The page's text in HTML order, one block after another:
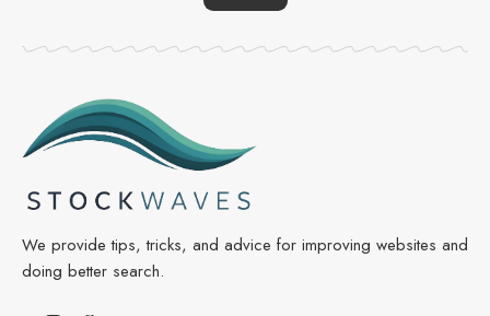
We provide tips, tricks, and advice for improving websites and
doing better search.